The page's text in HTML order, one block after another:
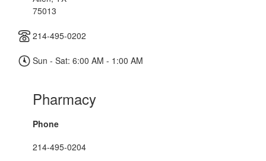
75013
214-495-0202
Sun - Sat: 6:00 AM - 1:00 AM
Pharmacy
Phone
214-495-0204